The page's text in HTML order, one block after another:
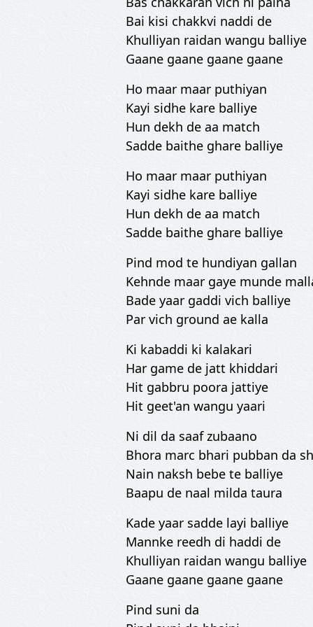
Bai kisi chakkvi naddi de
Khulliyan raidan wangu balliye
Gaane gaane gaane gaane
Ho maar maar puthiyan
Kayi sidhe kare balliye
Hun dekh de aa match
Sadde baithe ghare balliye
Ho maar maar puthiyan
Kayi sidhe kare balliye
Hun dekh de aa match
Sadde baithe ghare balliye
Pind mod te hundiyan gallan
Kehnde maar gaye munde
Bade yaar gaddi vich balliye
Par vich ground ae kalla
Ki kabaddi ki kalakari
Har game de jatt khiddari
Hit gabbru poora jattiye
Hit geet'an wangu yaari
Ni dil da saaf zubaano
Bhora marc bhari pubban da
Nain naksh bebe te balliye
Baapu de naal milda taura
Kade yaar sadde layi balliye
Mannke reedh di haddi de
Khulliyan raidan wangu balliye
Gaane gaane gaane gaane
Pind suni da